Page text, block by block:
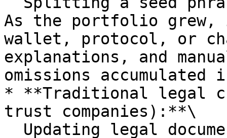
As the portfolio grew,
wallet, protocol, or
explanations, and
omissions
* **Traditional legal
trust companies):**\